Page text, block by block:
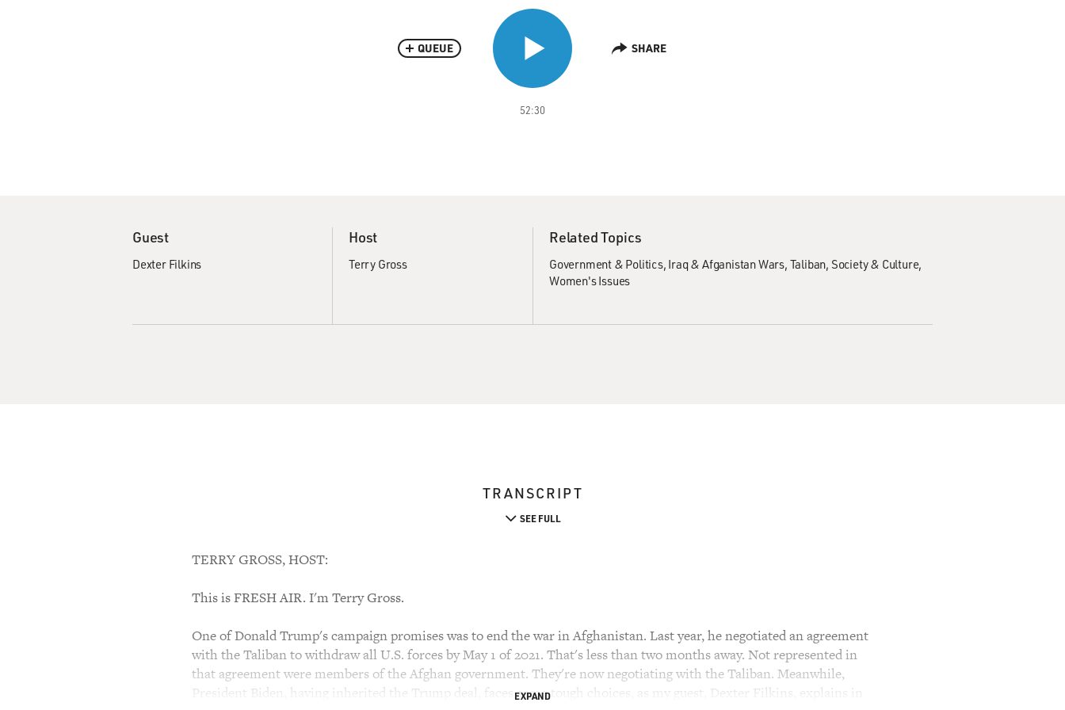
52:30
QUEUE SHARE
Guest
Dexter Filkins
Host
Terry Gross
Related Topics
Government & Politics Iraq & Afganistan Wars Taliban Society & Culture
Women's Issues
TRANSCRIPT
SEE FULL
TERRY GROSS, HOST:
This is FRESH AIR. I'm Terry Gross.
One of Donald Trump's campaign promises was to end the war in Afghanistan. Last year, he negotiated an agreement
with the Taliban to withdraw all U.S. forces by May 1 of 2021. That's less than two months away. Not represented in
that agreement were members of the Afghan government. They're now negotiating with the Taliban. Meanwhile,
President Biden, having inherited the Trump deal, faces some tough choices, as my guest, Dexter Filkins, explains in
EXPAND